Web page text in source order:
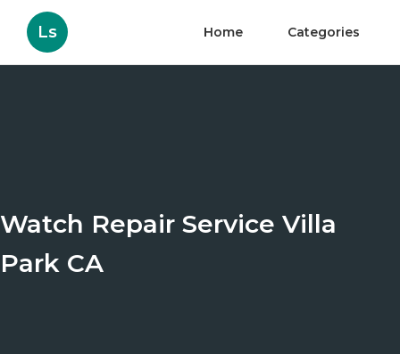
Ls Home Categories
Watch Repair Service Villa
Park CA